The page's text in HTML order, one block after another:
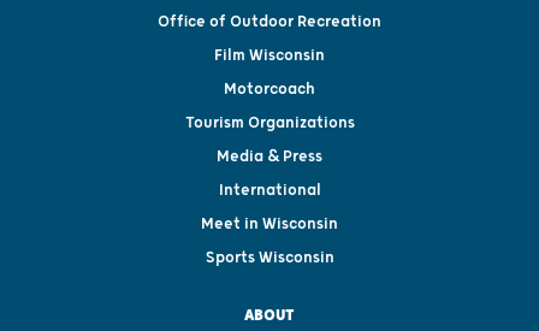
Office of Outdoor Recreation
Film Wisconsin
Motorcoach
Tourism Organizations
Media & Press
International
Meet in Wisconsin
Sports Wisconsin
ABOUT